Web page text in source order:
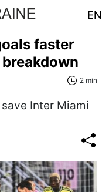
EN
faster
2 min
Inter Miami